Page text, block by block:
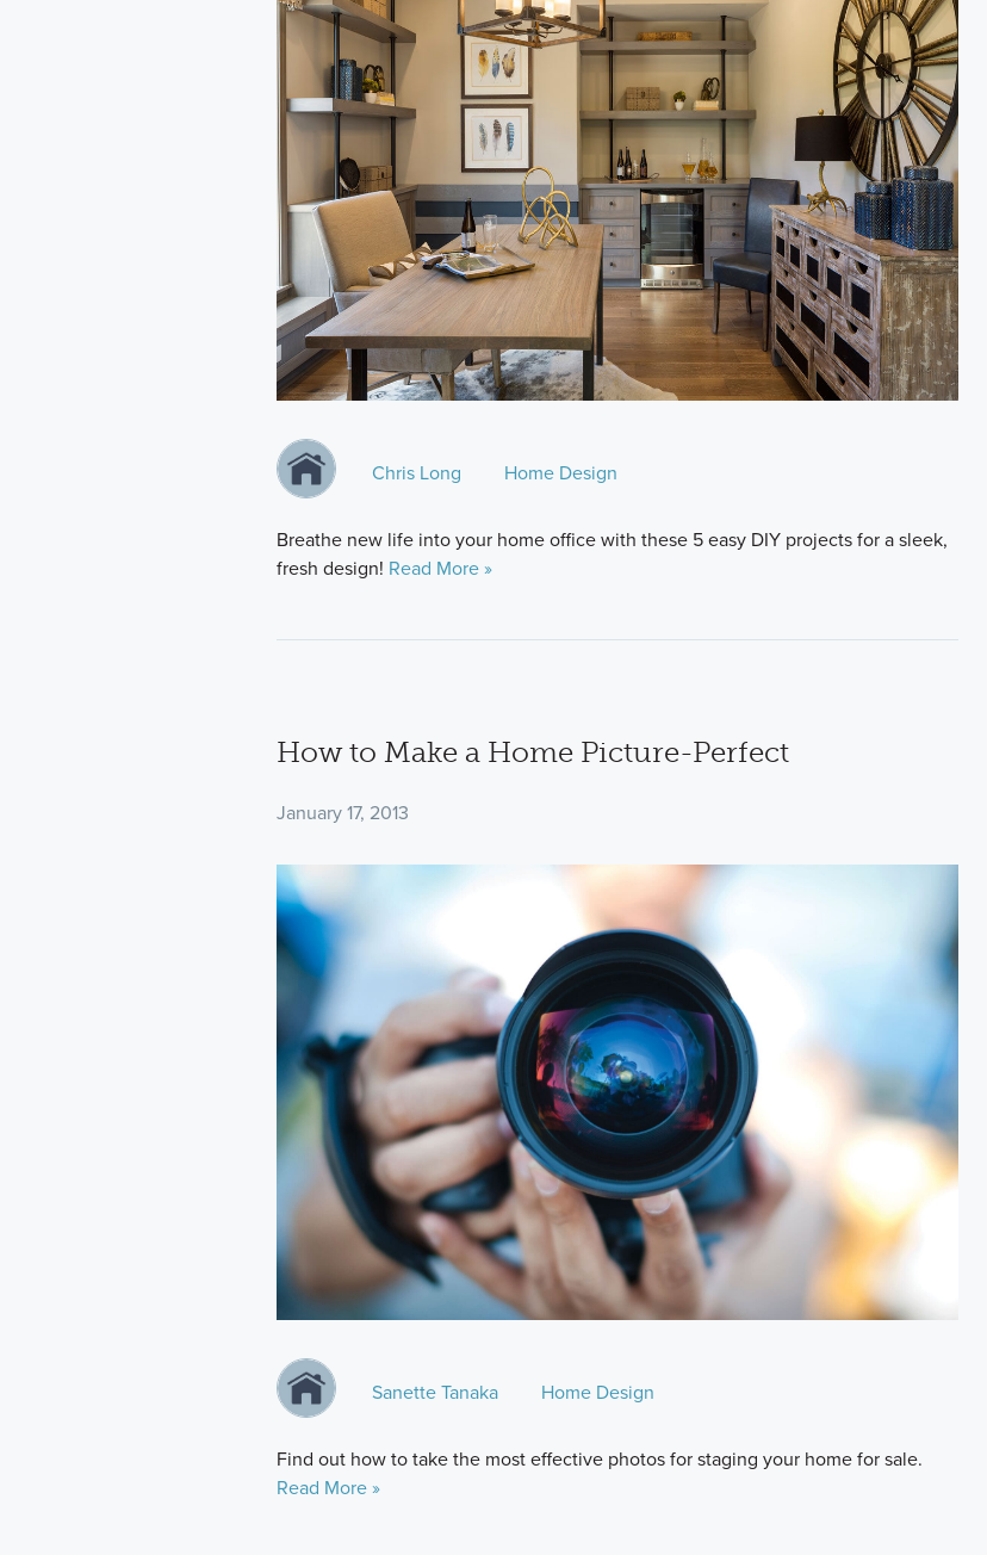
Chris Long Home Design
Breathe new life into your home office with these 5 easy DIY projects for a sleek,
fresh design! Read More »
How to Make a Home Picture-Perfect
January 17, 2013
Sanette Tanaka Home Design
Find out how to take the most effective photos for staging your home for sale.
Read More »